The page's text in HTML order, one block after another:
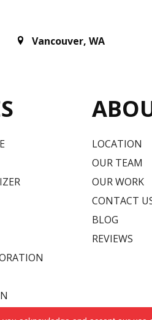
Vancouver, WA
LOCATION
OUR TEAM
OUR WORK
CONTACT
BLOG
REVIEWS